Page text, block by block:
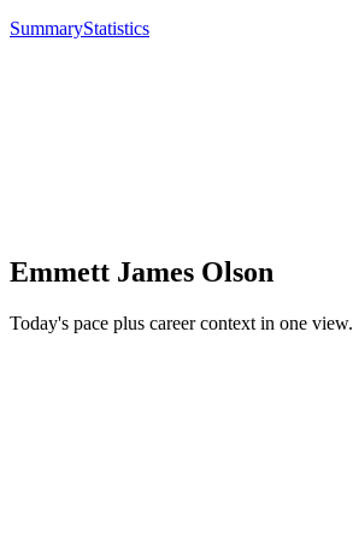
SummaryStatistics
Emmett James Olson
Today's pace plus career context in one view.